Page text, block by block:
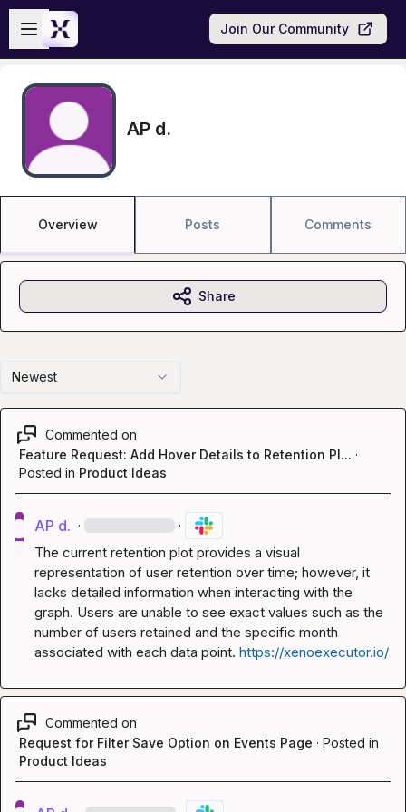
Skip to main content
Open sidebar
Join Our Community
AP d.
Overview Posts Comments
Newest
Commented on
Feature Request: Add Hover Details to Retention Pl... ·
Posted in Product Ideas
AP d. · ·
The current retention plot provides a visual
representation of user retention over time; however, it
lacks detailed information when interacting with the
graph. Users are unable to see exact values such as the
number of users retained and the specific month
associated with each data point. https://xenoexecutor.io/
Commented on
Request for Filter Save Option on Events Page · Posted in
Product Ideas
Share